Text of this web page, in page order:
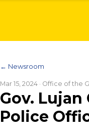
← Newsroom
Mar 15, 2024 · Office of the
Gov.
Police